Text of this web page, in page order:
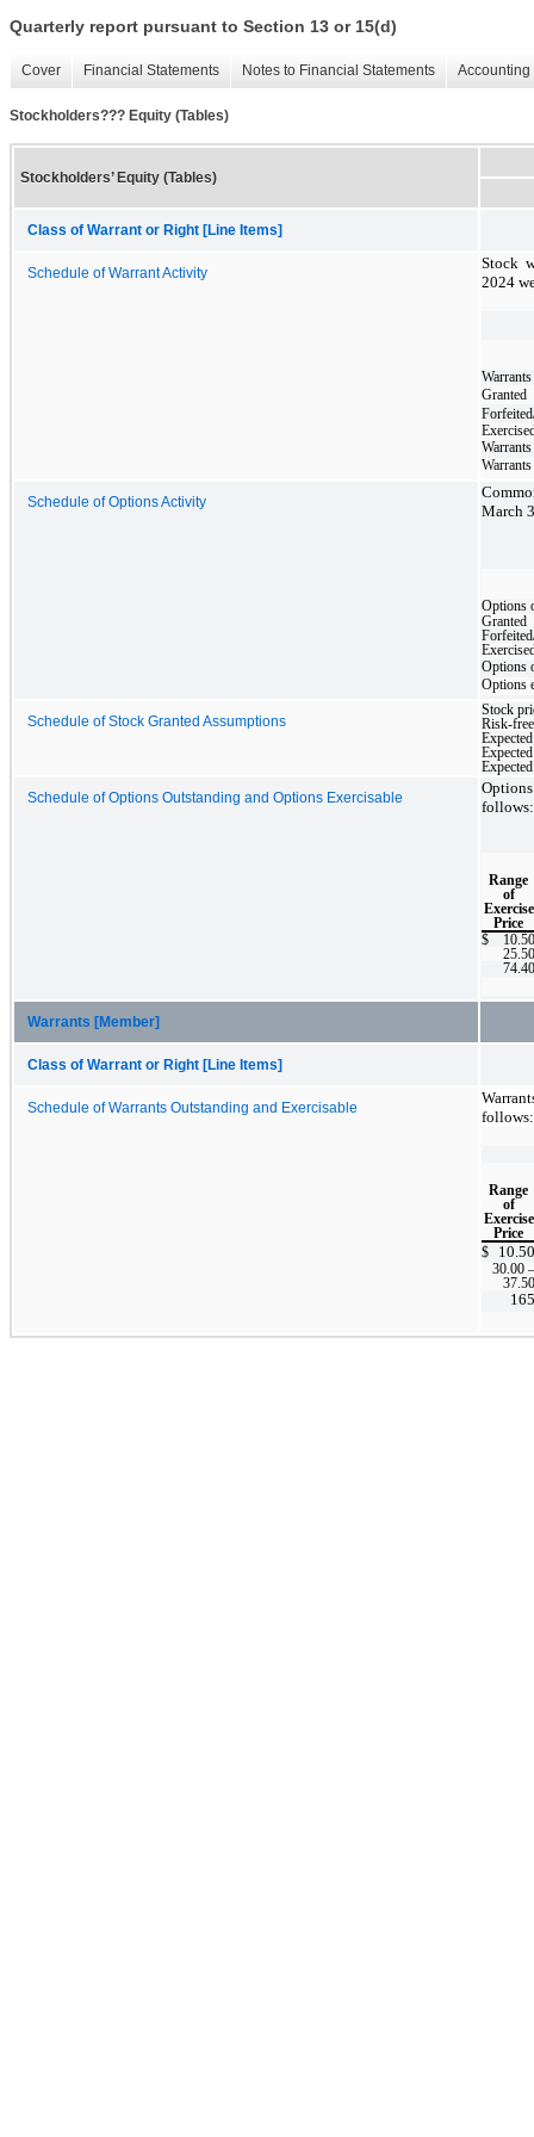
Quarterly report pursuant to Section 13 or 15(d)
Cover Financial Statements Notes to Financial Statements
Stockholders??? Equity (Tables)
Stockholders’ Equity (Tables)
Class of Warrant or Right [Line Items]
Schedule of Warrant Activity
Stock
2024
Granted
Schedule of Options Activity
March
Options
Granted
Options
Options
Schedule of Stock Granted Assumptions
Stock
Risk-
Schedule of Options Outstanding and Options Exercisable
follows:
Range
of
Exercise
Price
$
10.50
25.50
74.40
Warrants [Member]
Class of Warrant or Right [Line Items]
Schedule of Warrants Outstanding and Exercisable
follows:
Range
of
Exercise
Price
$
10.50
30.00 –
37.50
165